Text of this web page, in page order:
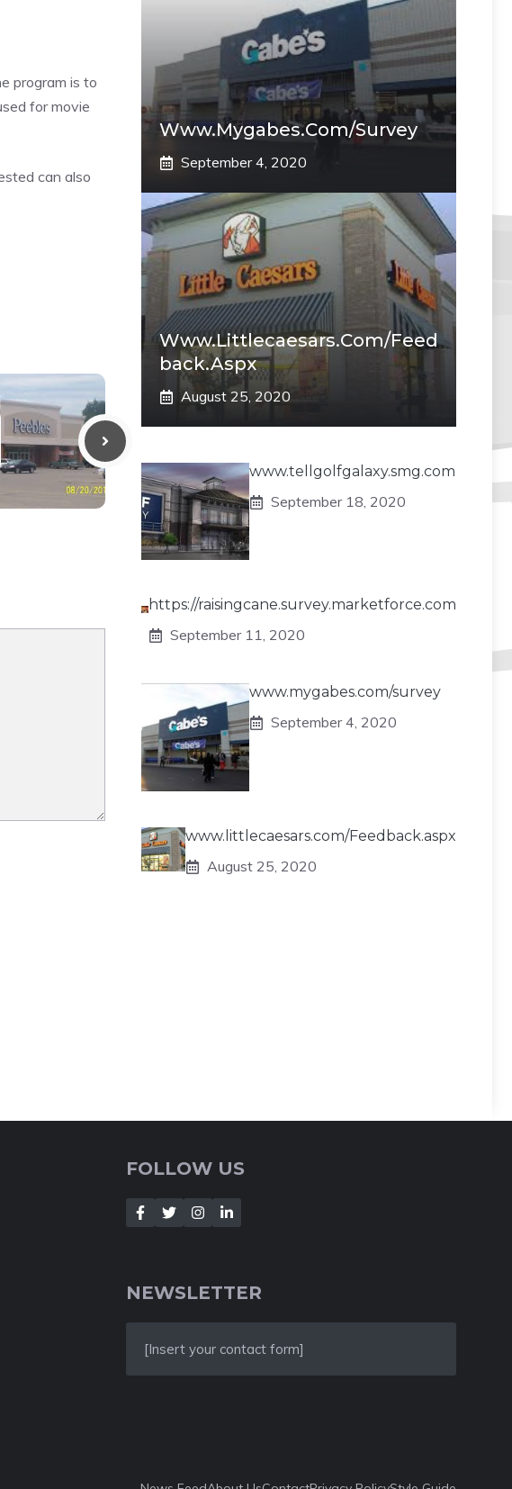
program is to
for movie
can also
Www.mygabes.com/survey
September 4, 2020
Www.littlecaesars.com/Feed
Back.aspx
August 25, 2020
www.tellgolfgalaxy.smg.com
September 18, 2020
https://raisingcane.survey.marketforce.com
September 11, 2020
www.mygabes.com/survey
September 4, 2020
www.littlecaesars.com/Feedback.aspx
August 25, 2020
FOLLOW US
NEWSLETTER
[Insert your contact form]